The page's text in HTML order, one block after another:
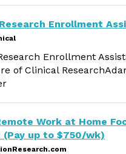
Enrollment
Enrollment
of Clinical
Work at Home
(Pay up to $750/wk)